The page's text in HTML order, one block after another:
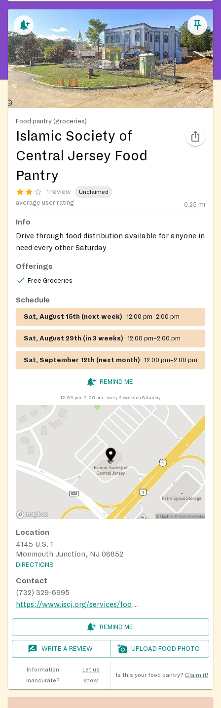
Food pantry (groceries)
Islamic Society of
Central Jersey Food
Pantry
1 review Unclaimed
average user rating 0.25 mi
Info
Drive through food distribution available for anyone in
need every other Saturday
Offerings
Free Groceries
Schedule
Sat, August 15th (next week) 12:00 pm–2:00 pm
Sat, August 29th (in 3 weeks) 12:00 pm–2:00 pm
Sat, September 12th (next month) 12:00 pm–2:00 pm
REMIND ME
12:00 pm–2:00 pm every 2 weeks on Saturday
Location
4145 U.S. 1
Monmouth Junction, NJ 08852
DIRECTIONS
Contact
(732) 329-6995
https://www.iscj.org/services/food-pantry
REMIND ME
WRITE A REVIEW UPLOAD FOOD PHOTO
Information
inaccurate?
Let us
know
Is this your food pantry? Claim it!